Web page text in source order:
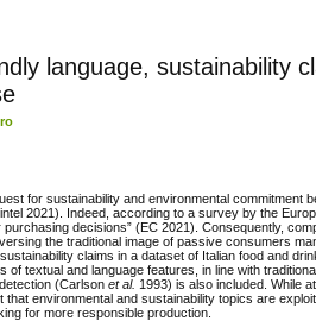
language, sustainability
for sustainability and environmental
2021). Indeed, according to a survey by the
purchasing decisions” (EC 2021). Consequently,
the traditional image of passive consumers
claims in a dataset of Italian food and
of textual and language features, in line with
(Carlsonet al. 1993) is also included. While
that environmental and sustainability topics are
for more responsible production.